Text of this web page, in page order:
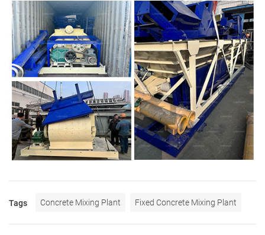
Tags Concrete Mixing Plant Fixed Concrete Mixing Plant